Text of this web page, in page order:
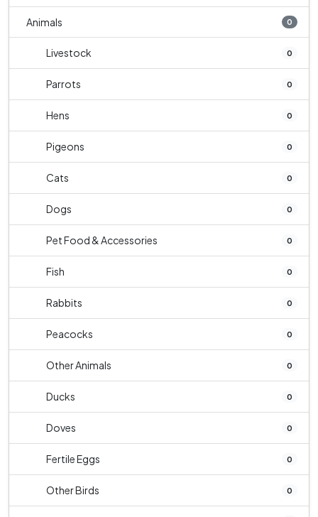
Animals 0
Livestock 0
Parrots 0
Hens 0
Pigeons 0
Cats 0
Dogs 0
Pet Food & Accessories 0
Fish 0
Rabbits 0
Peacocks 0
Other Animals 0
Ducks 0
Doves 0
Fertile Eggs 0
Other Birds 0